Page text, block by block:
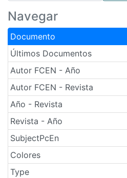
Navegar
Documento
Últimos Documentos
Autor FCEN - Año
Autor FCEN - Revista
Año - Revista
Revista - Año
SubjectPcEn
Colores
Type